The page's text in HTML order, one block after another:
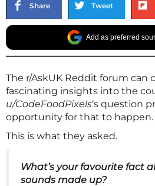
Share Tweet
Add as preferred
The r/AskUK Reddit forum can
fascinating insights into the
u/CodeFoodPixels‘s question
opportunity for that to happen.
This is what they asked.
What’s your favourite fact
sounds made up?